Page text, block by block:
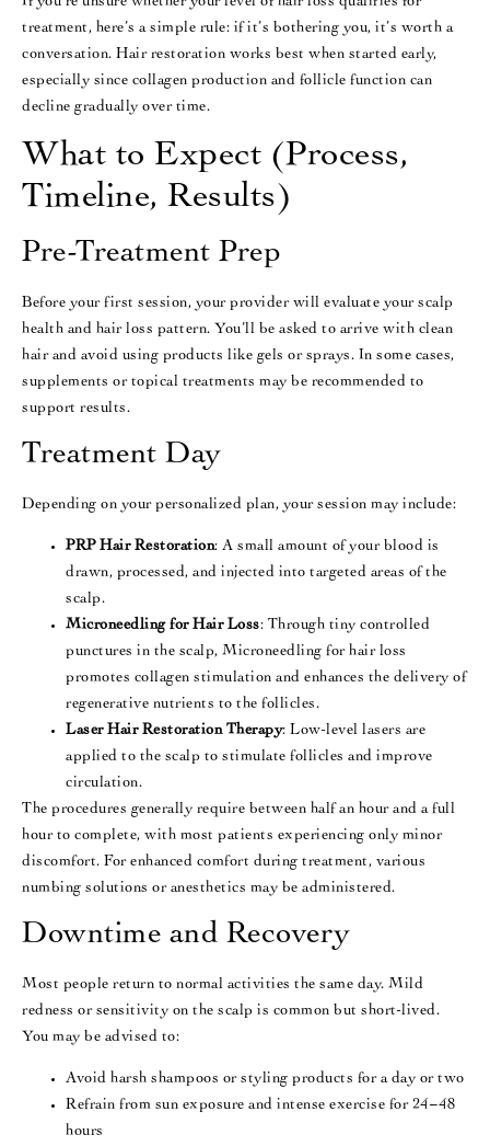
treatment, here’s a simple rule: if it’s bothering you, it’s worth a
conversation. Hair restoration works best when started early,
especially since collagen production and follicle function can
decline gradually over time.
What to Expect (Process,
Timeline, Results)
Pre-Treatment Prep
Before your first session, your provider will evaluate your scalp
health and hair loss pattern. You’ll be asked to arrive with clean
hair and avoid using products like gels or sprays. In some cases,
supplements or topical treatments may be recommended to
support results.
Treatment Day
Depending on your personalized plan, your session may include:
PRP Hair Restoration: A small amount of your blood is
drawn, processed, and injected into targeted areas of the
scalp.
Microneedling for Hair Loss: Through tiny controlled
punctures in the scalp, Microneedling for hair loss
promotes collagen stimulation and enhances the delivery of
regenerative nutrients to the follicles.
Laser Hair Restoration Therapy: Low-level lasers are
applied to the scalp to stimulate follicles and improve
circulation.
The procedures generally require between half an hour and a full
hour to complete, with most patients experiencing only minor
discomfort. For enhanced comfort during treatment, various
numbing solutions or anesthetics may be administered.
Downtime and Recovery
Most people return to normal activities the same day. Mild
redness or sensitivity on the scalp is common but short-lived.
You may be advised to:
Avoid harsh shampoos or styling products for a day or two
Refrain from sun exposure and intense exercise for 24–48
hours